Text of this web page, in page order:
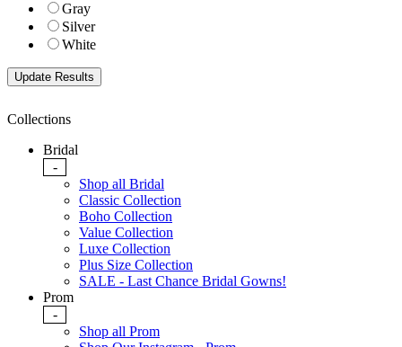
Gray
Silver
White
Collections
Bridal
-
Shop all Bridal
Classic Collection
Boho Collection
Value Collection
Luxe Collection
Plus Size Collection
SALE - Last Chance Bridal Gowns!
Prom
-
Shop all Prom